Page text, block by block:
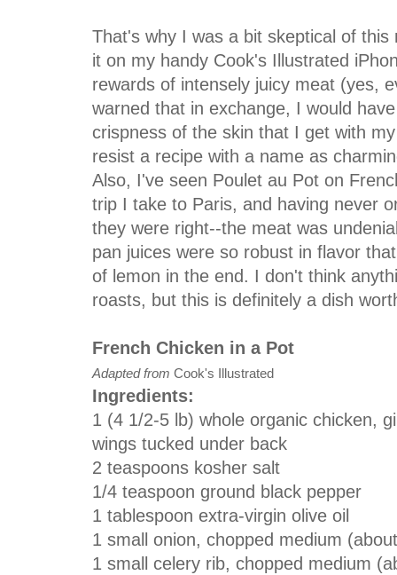
That's why I was a bit skeptical of
it on my handy Cook's Illustrated
rewards of intensely juicy meat (yes,
warned that in exchange, I would
crispness of the skin that I get with
resist a recipe with a name as
Also, I've seen Poulet au Pot on
trip I take to Paris, and having never
they were right--the meat was
pan juices were so robust in flavor
of lemon in the end. I don't think
roasts, but this is definitely a dish
French Chicken in a Pot
Adapted from Cook's Illustrated
Ingredients:
1 (4 1/2-5 lb) whole organic chicken,
wings tucked under back
2 teaspoons kosher salt
1/4 teaspoon ground black pepper
1 tablespoon extra-virgin olive oil
1 small onion, chopped medium
1 small celery rib, chopped medium